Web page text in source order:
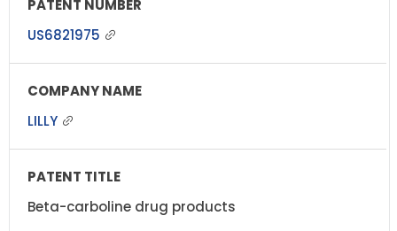
US6821975
LILLY
Beta-carboline drug products